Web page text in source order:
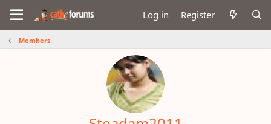
Log in Register
Members